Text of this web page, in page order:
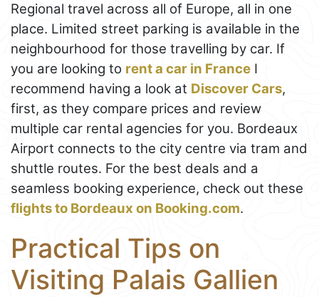
Regional travel across all of Europe, all in one
place. Limited street parking is available in the
neighbourhood for those travelling by car. If
you are looking to rent a car in France I
recommend having a look at Discover Cars,
first, as they compare prices and review
multiple car rental agencies for you. Bordeaux
Airport connects to the city centre via tram and
shuttle routes. For the best deals and a
seamless booking experience, check out these
flights to Bordeaux on Booking.com.
Practical Tips on
Visiting Palais Gallien